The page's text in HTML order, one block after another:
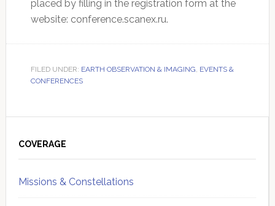
placed by filling in the registration form at the
website: conference.scanex.ru.
FILED UNDER: EARTH OBSERVATION & IMAGING, EVENTS &
CONFERENCES
Sidebar
COVERAGE
Missions & Constellations